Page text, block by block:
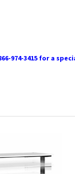
974-3415 for a